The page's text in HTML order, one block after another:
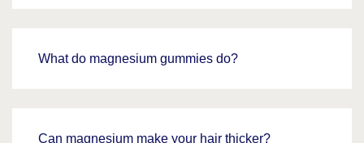
What do magnesium gummies do?
Can magnesium make your hair thicker?